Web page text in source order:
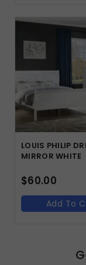
LOUIS PHILIP
MIRROR WHITE
$60.00
Add To